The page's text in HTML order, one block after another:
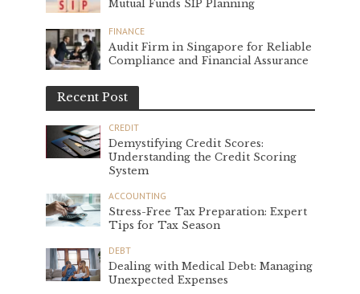
Mutual Funds SIP Planning
FINANCE
Audit Firm in Singapore for Reliable
Compliance and Financial Assurance
Recent Post
CREDIT
Demystifying Credit Scores:
Understanding the Credit Scoring
System
ACCOUNTING
Stress-Free Tax Preparation: Expert
Tips for Tax Season
DEBT
Dealing with Medical Debt: Managing
Unexpected Expenses